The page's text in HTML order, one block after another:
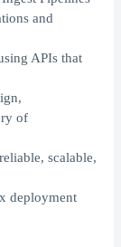
and
APIs that
of
scalable,
deployment